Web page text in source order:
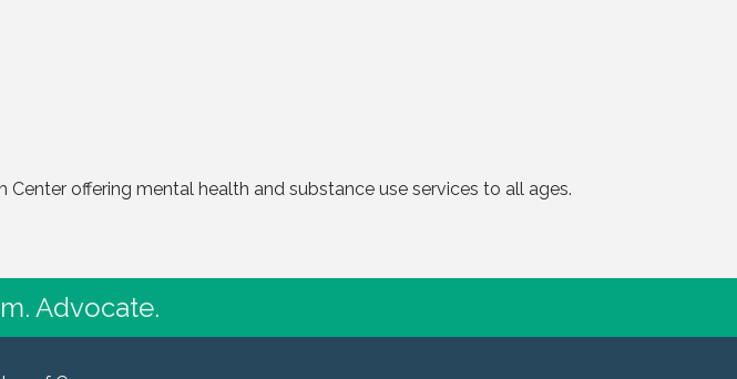
offering mental health and substance use services to all ages.
Advocate.